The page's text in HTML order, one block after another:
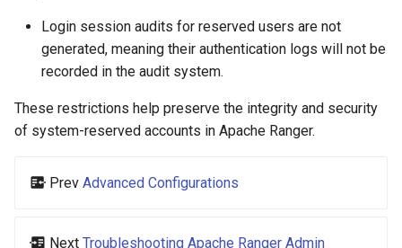
Login session audits for reserved users are not
generated, meaning their authentication logs will not be
recorded in the audit system.
These restrictions help preserve the integrity and security
of system-reserved accounts in Apache Ranger.
Prev Advanced Configurations
Next Troubleshooting Apache Ranger Admin